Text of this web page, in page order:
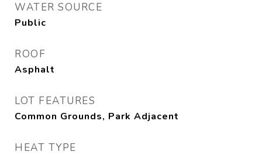
WATER SOURCE
Public
ROOF
Asphalt
LOT FEATURES
Common Grounds, Park Adjacent
HEAT TYPE